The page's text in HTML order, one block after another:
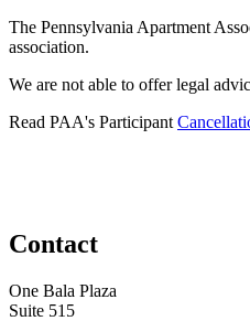
The Pennsylvania Apartment
association.
We are not able to offer legal
Read PAA's Participant
Contact
One Bala Plaza
Suite 515